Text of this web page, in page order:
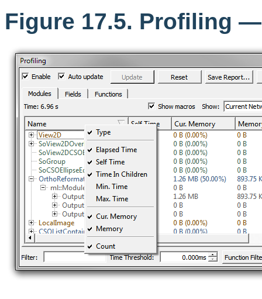
Figure 17.5. Profiling